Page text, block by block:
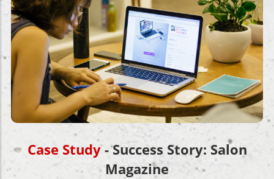
Case Study - Success Story: Salon
Magazine